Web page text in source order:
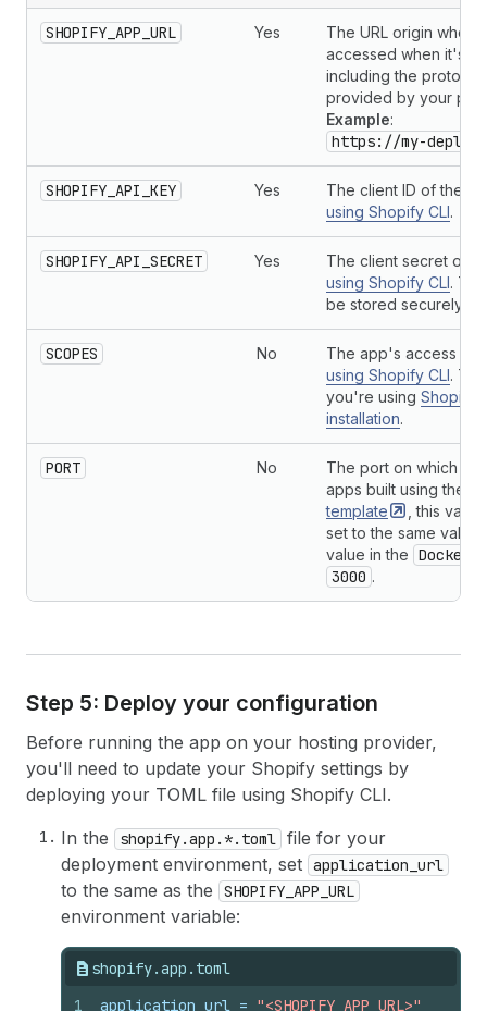
SHOPIFY_APP_URL Yes
The URL origin
accessed when it's
including the
provided by your
Example:
https://my-
SHOPIFY_API_KEY Yes
The client ID of the
using Shopify CLI.
SHOPIFY_API_SECRET Yes
The client secret of
using Shopify CLI.
be stored securely.
SCOPES No
The app's access
using Shopify CLI.
you're using Shopify-
installation.
PORT No
The port on which to
apps built using the
template
, this
set to the same value
value in the
3000 .
Step 5: Deploy your configuration
Before running the app on your hosting provider,
you'll need to update your Shopify settings by
deploying your TOML file using Shopify CLI.
In the
shopify.app.*.toml file for your
deployment environment, set application_url
to the same as the SHOPIFY_APP_URL
environment variable:
shopify.app.toml
1
application_url = "<SHOPIFY_APP_URL>"